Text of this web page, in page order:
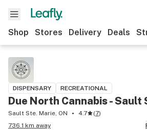
Shop Stores Delivery Deals
DISPENSARY RECREATIONAL
Due North Cannabis - Sault
Sault Ste. Marie, ON 4.7 (7)
736.1 km away